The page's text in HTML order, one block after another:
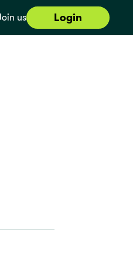
us Login